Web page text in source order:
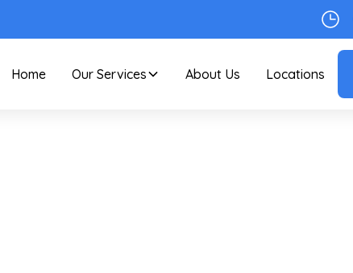
Home Our Services About Us Locations